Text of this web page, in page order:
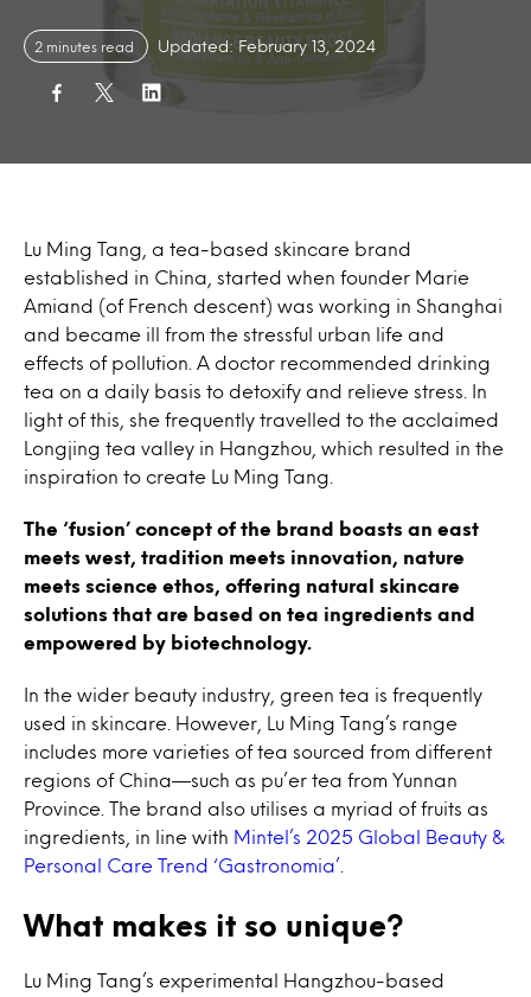
2 minutes read Updated: February 13, 2024
Lu Ming Tang, a tea-based skincare brand
established in China, started when founder Marie
Amiand (of French descent) was working in Shanghai
and became ill from the stressful urban life and
effects of pollution. A doctor recommended drinking
tea on a daily basis to detoxify and relieve stress. In
light of this, she frequently travelled to the acclaimed
Longjing tea valley in Hangzhou, which resulted in the
inspiration to create Lu Ming Tang.
The ‘fusion’ concept of the brand boasts an east
meets west, tradition meets innovation, nature
meets science ethos, offering natural skincare
solutions that are based on tea ingredients and
empowered by biotechnology.
In the wider beauty industry, green tea is frequently
used in skincare. However, Lu Ming Tang’s range
includes more varieties of tea sourced from different
regions of China—such as pu’er tea from Yunnan
Province. The brand also utilises a myriad of fruits as
ingredients, in line with Mintel’s 2025 Global Beauty &
Personal Care Trend ‘Gastronomia’
What makes it so unique?
Lu Ming Tang’s experimental Hangzhou-based